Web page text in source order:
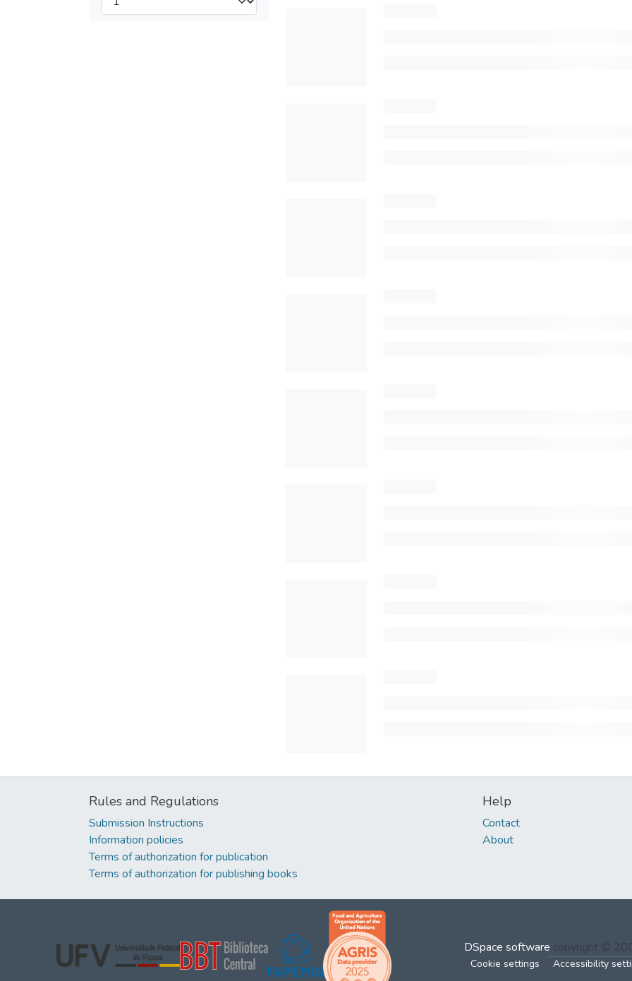
Rules and Regulations
Submission Instructions
Information policies
Terms of authorization for publication
Terms of authorization for publishing books
Help
Contact
About
DSpace software copyright ©
Cookie settings Accessibility